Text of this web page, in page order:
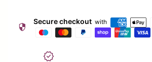
security Secure checkout with
verified